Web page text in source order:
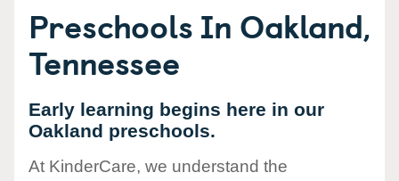
Preschools In Oakland,
Tennessee
Early learning begins here in our
Oakland preschools.
At KinderCare, we understand the